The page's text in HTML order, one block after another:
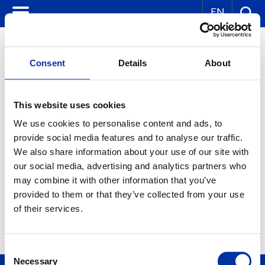
Consent Details About
This website uses cookies
We use cookies to personalise content and ads, to
provide social media features and to analyse our traffic.
We also share information about your use of our site with
our social media, advertising and analytics partners who
may combine it with other information that you’ve
provided to them or that they’ve collected from your use
of their services.
Necessary
EN
YEAR: ALL
MONTH: ALL